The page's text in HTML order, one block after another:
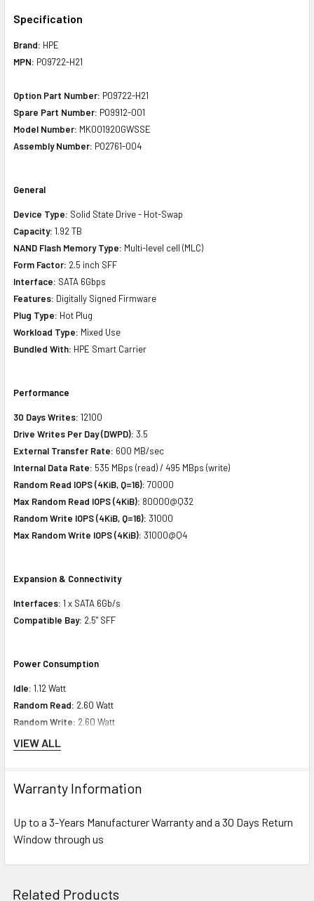
Specification
Brand: HPE
MPN: P09722-H21
Option Part Number: P09722-H21
Spare Part Number: P09912-001
Model Number: MK001920GWSSE
Assembly Number: P02761-004
General
Device Type: Solid State Drive - Hot-Swap
Capacity: 1.92 TB
NAND Flash Memory Type: Multi-level cell (MLC)
Form Factor: 2.5 inch SFF
Interface: SATA 6Gbps
Features: Digitally Signed Firmware
Plug Type: Hot Plug
Workload Type: Mixed Use
Bundled With: HPE Smart Carrier
Performance
30 Days Writes: 12100
Drive Writes Per Day (DWPD): 3.5
External Transfer Rate: 600 MB/sec
Internal Data Rate: 535 MBps (read) / 495 MBps (write)
Random Read IOPS (4KiB, Q=16): 70000
Max Random Read IOPS (4KiB): 80000@Q32
Random Write IOPS (4KiB, Q=16): 31000
Max Random Write IOPS (4KiB): 31000@Q4
Expansion & Connectivity
Interfaces: 1 x SATA 6Gb/s
Compatible Bay: 2.5" SFF
Power Consumption
Idle: 1.12 Watt
Random Read: 2.60 Watt
Random Write: 2.60 Watt
Sequential Read:
Height:5.00 inch
Weight:1.10 lbs
VIEW ALL
Warranty Information
Up to a 3-Years Manufacturer Warranty and a 30 Days Return
Window through us
Related Products